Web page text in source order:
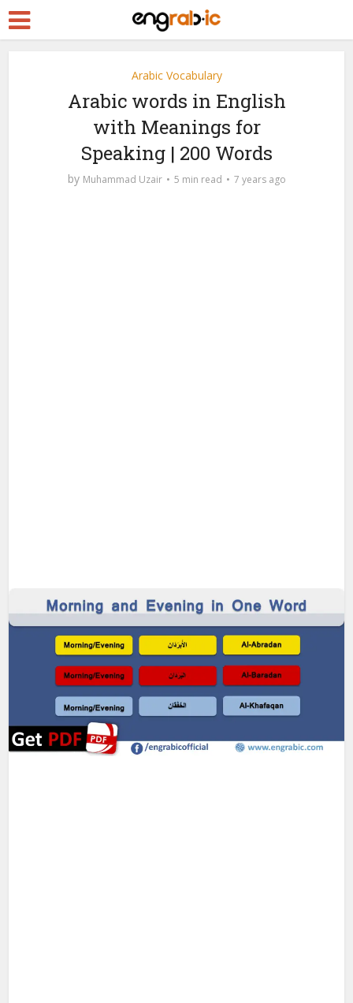
Arabic Vocabulary
Arabic words in English
with Meanings for
Speaking | 200 Words
by Muhammad Uzair 5 min read 7 years ago